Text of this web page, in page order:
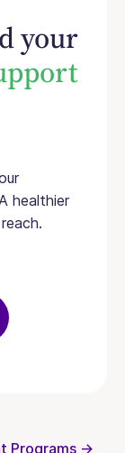
your
healthier
Programs →